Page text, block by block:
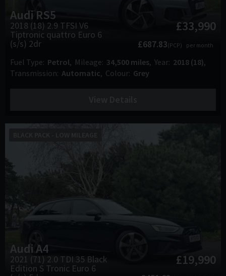
Audi RS5
2018 (18) 2.9 TFSI V6
Tiptronic quattro Euro 6
(s/s) 2dr
£33,990
£687.83(PCP) per month
Fuel Type Petrol Mileage 34,500 miles Year 2018 (18)
Transmission Automatic Colour Grey
AudiA4
2021 (71) 2.0 TDI 35 Black
Edition S Tronic Euro 6
£19,990